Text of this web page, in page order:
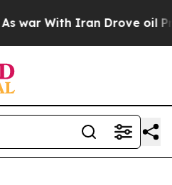
Iran Drove oil Prices